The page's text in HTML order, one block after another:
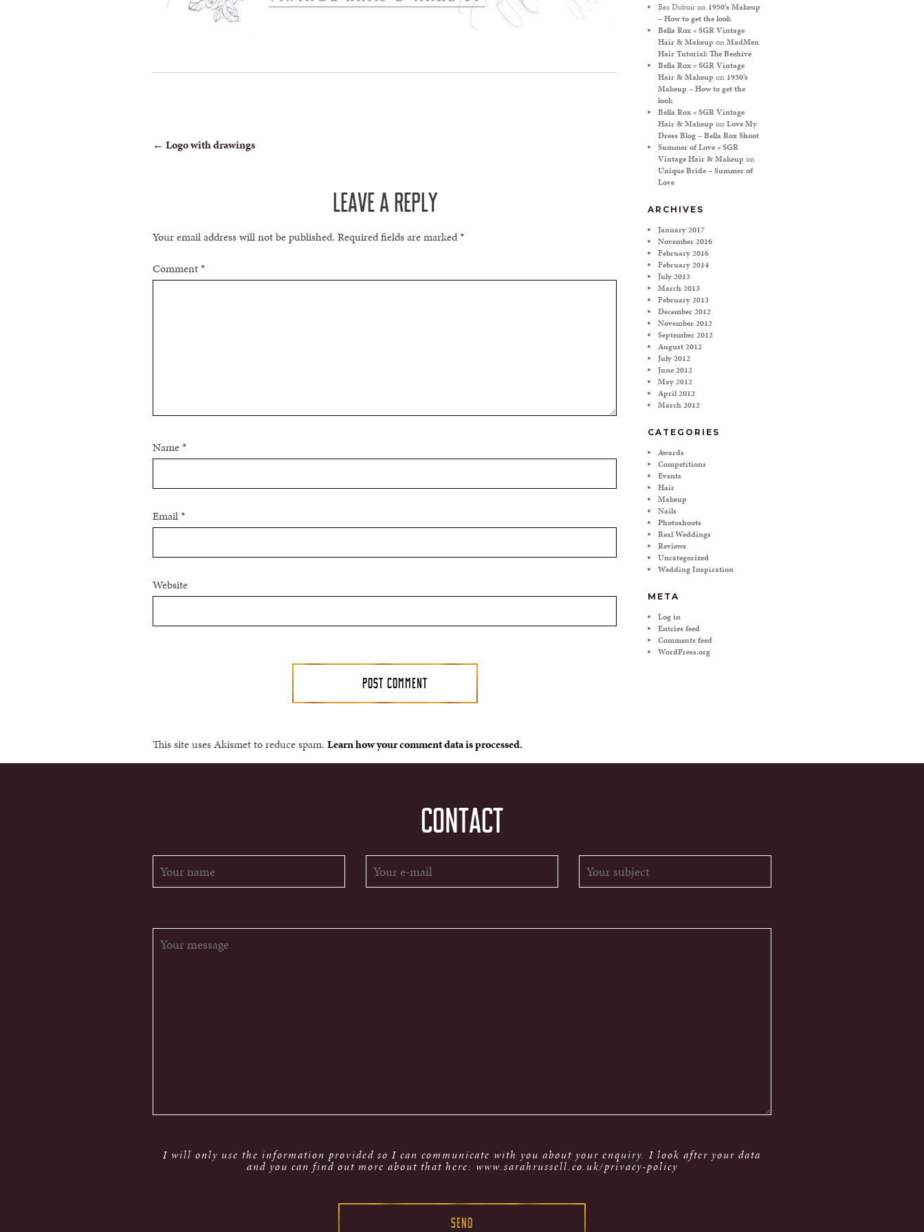
POST
← Logo with drawings
LEAVE A REPLY
Your email address will not be published. Required fields are marked*
Comment*
Name*
Email*
Website
This site uses Akismet to reduce spam. Learn how your comment data is processed.
Bea Duboiron 1950’s Makeup
– How to get the look
Bella Rox « SGR Vintage
Hair & Makeup onMadMen
Hair Tutorial: The Beehive
Bella Rox « SGR Vintage
Hair & Makeup on 1950’s
Makeup – How to get the
look
Bella Rox « SGR Vintage
Hair & Makeup onLove My
Dress Blog – Bella Rox Shoot
Summer of Love « SGR
Vintage Hair & Makeup on
Unique Bride – Summer of
Love
ARCHIVES
January 2017
November 2016
February 2016
February 2014
July 2013
March 2013
February 2013
December 2012
November 2012
September 2012
August 2012
July 2012
June 2012
May 2012
April 2012
March 2012
CATEGORIES
Awards
Competitions
Events
Hair
Makeup
Nails
Photoshoots
Real Weddings
Reviews
Uncategorized
Wedding Inspiration
META
Log in
Entries feed
Comments feed
WordPress.org
CONTACT
I will only use the information provided so I can communicate with you about your enquiry. I look after your data
and you can find out more about that here: www.sarahrussell.co.uk/privacy-policy